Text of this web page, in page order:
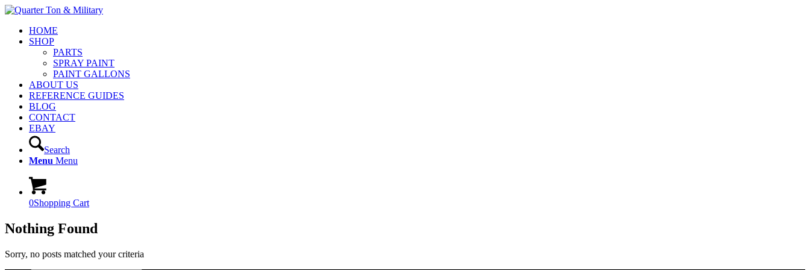
HOME
SHOP
PARTS
SPRAY PAINT
PAINT GALLONS
ABOUT US
REFERENCE GUIDES
BLOG
CONTACT
EBAY
Search
Menu Menu
0Shopping Cart
Nothing Found
Sorry, no posts matched your criteria